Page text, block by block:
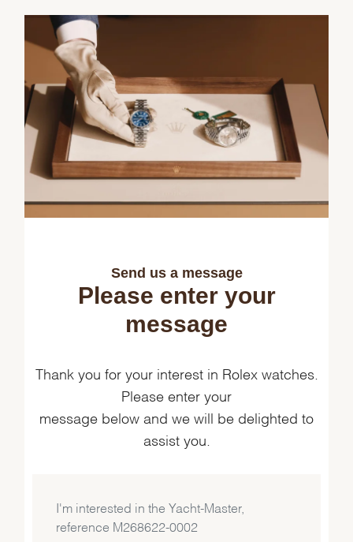
Send us a message
Please enter your
message
Thank you for your interest in Rolex watches.
Please enter your
message below and we will be delighted to
assist you.